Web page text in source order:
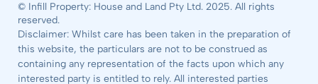
© Infill Property: House and Land Pty Ltd. 2025. All rights
reserved.
Disclaimer: Whilst care has been taken in the preparation of
this website, the particulars are not to be construed as
containing any representation of the facts upon which any
interested party is entitled to rely. All interested parties